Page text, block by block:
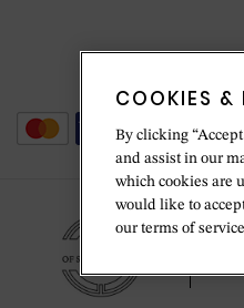
COOKIES &
By clicking
and assist in our
which cookies are
would like to
our terms of